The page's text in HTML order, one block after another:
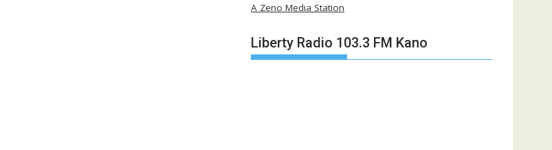
A Zeno Media Station
Liberty Radio 103.3 FM Kano